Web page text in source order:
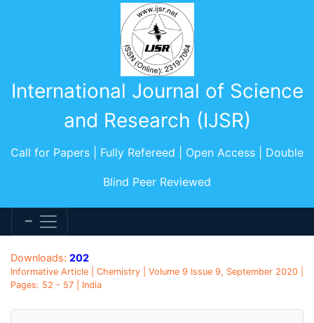
International Journal of Science
and Research (IJSR)
Call for Papers | Fully Refereed | Open Access | Double
Blind Peer Reviewed
Downloads: 202
Informative Article | Chemistry | Volume 9 Issue 9, September 2020 |
Pages: 52 - 57 | India